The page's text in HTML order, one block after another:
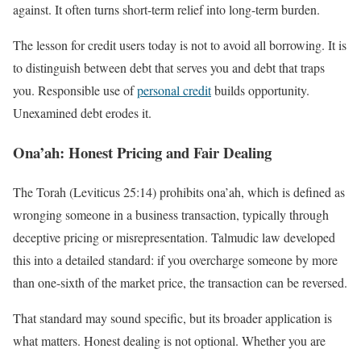
against. It often turns short-term relief into long-term burden.
The lesson for credit users today is not to avoid all borrowing. It is
to distinguish between debt that serves you and debt that traps
you. Responsible use ofpersonal creditbuilds opportunity.
Unexamined debt erodes it.
Ona’ah: Honest Pricing and Fair Dealing
The Torah (Leviticus 25:14) prohibits ona’ah, which is defined as
wronging someone in a business transaction, typically through
deceptive pricing or misrepresentation. Talmudic law developed
this into a detailed standard: if you overcharge someone by more
than one-sixth of the market price, the transaction can be reversed.
That standard may sound specific, but its broader application is
what matters. Honest dealing is not optional. Whether you are